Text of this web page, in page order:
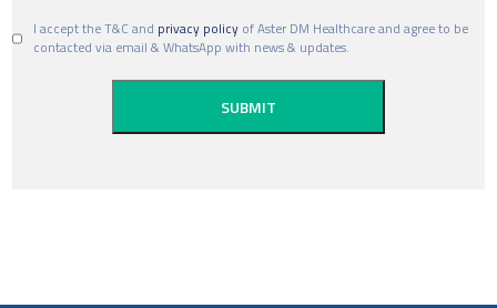
I accept the T&C and privacy policyof Aster DM Healthcare and agree to be
contacted via email & WhatsApp with news & updates.